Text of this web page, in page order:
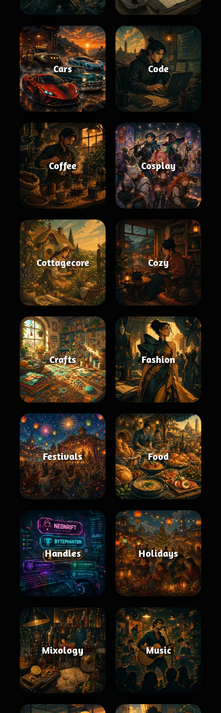
Cars Code
Coffee Cosplay
Cottagecore Cozy
Crafts Fashion
Festivals Food
Handles Holidays
Mixology Music